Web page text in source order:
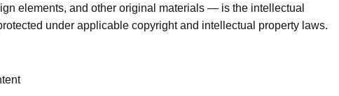
elements, and other original materials — is the intellectual
under applicable copyright and intellectual property laws.